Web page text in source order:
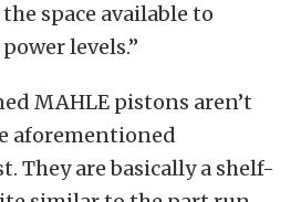
space available to
levels.”
MAHLE pistons aren’t
aforementioned
They are basically a shelf-